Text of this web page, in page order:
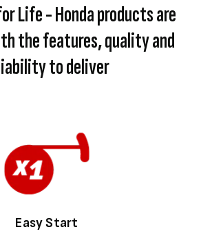
Life - Honda products are
the features, quality and
to deliver
Easy Start